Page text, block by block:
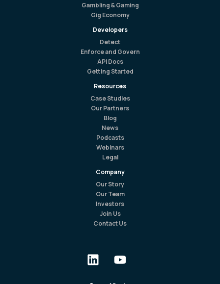
Gambling & Gaming
Gig Economy
Developers
Detect
Enforce and Govern
API Docs
Getting Started
Resources
Case Studies
Our Partners
Blog
News
Podcasts
Webinars
Legal
Company
Our Story
Our Team
Investors
Join Us
Contact Us